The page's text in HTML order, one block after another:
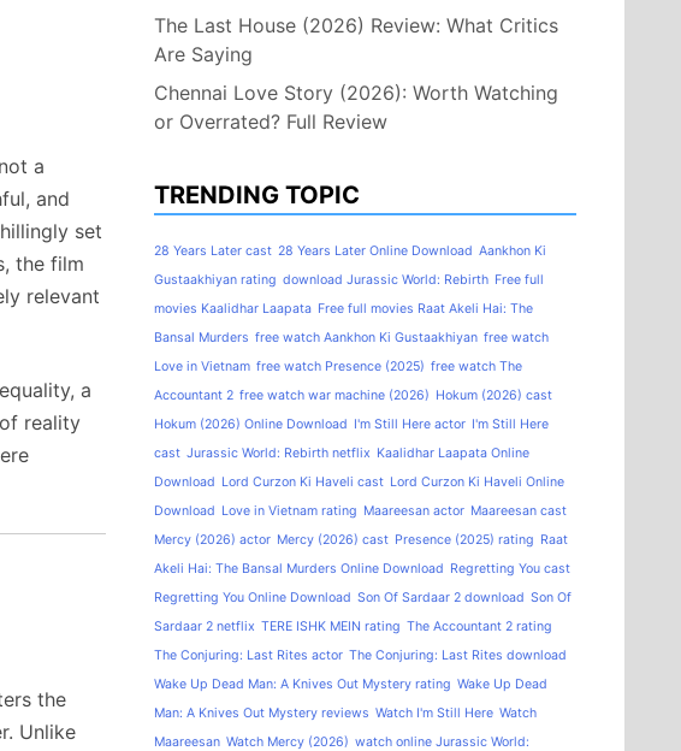
a
and
set
the film
relevant
a
reality
the
Unlike
The Last House (2026) Review: What Critics
Are Saying
Chennai Love Story (2026): Worth Watching
or Overrated? Full Review
TRENDING TOPIC
28 Years Later cast 28 Years Later Online Download Aankhon Ki
Gustaakhiyan rating download Jurassic World: Rebirth Free full
movies Kaalidhar Laapata Free full movies Raat Akeli Hai: The
Bansal Murders free watch Aankhon Ki Gustaakhiyan free watch
Love in Vietnam free watch Presence (2025) free watch The
Accountant 2 free watch war machine (2026) Hokum (2026) cast
Hokum (2026) Online Download I'm Still Here actor I'm Still Here
cast Jurassic World: Rebirth netflix Kaalidhar Laapata Online
Download Lord Curzon Ki Haveli cast Lord Curzon Ki Haveli Online
Download Love in Vietnam rating Maareesan actor Maareesan cast
Mercy (2026) actor Mercy (2026) cast Presence (2025) rating Raat
Akeli Hai: The Bansal Murders Online Download Regretting You cast
Regretting You Online Download Son Of Sardaar 2 download Son Of
Sardaar 2 netflix TERE ISHK MEIN rating The Accountant 2 rating
The Conjuring: Last Rites actor The Conjuring: Last Rites download
Wake Up Dead Man: A Knives Out Mystery rating Wake Up Dead
Man: A Knives Out Mystery reviews Watch I'm Still Here Watch
Maareesan Watch Mercy (2026) watch online Jurassic World: